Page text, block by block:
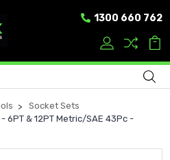
1300 660 762
Socket Sets
6PT & 12PT Metric/SAE 43Pc -